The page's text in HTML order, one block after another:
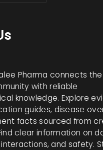
Pharma connects
with reliable
knowledge. Explore
guides, disease
facts sourced from
clear information on
and safety.